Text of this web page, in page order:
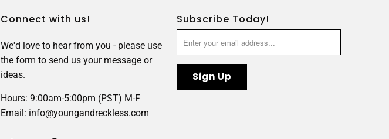
Connect with us!
We'd love to hear from you - please use
the form to send us your message or
ideas.
Hours: 9:00am-5:00pm (PST) M-F
Email: info@youngandreckless.com
Subscribe Today!